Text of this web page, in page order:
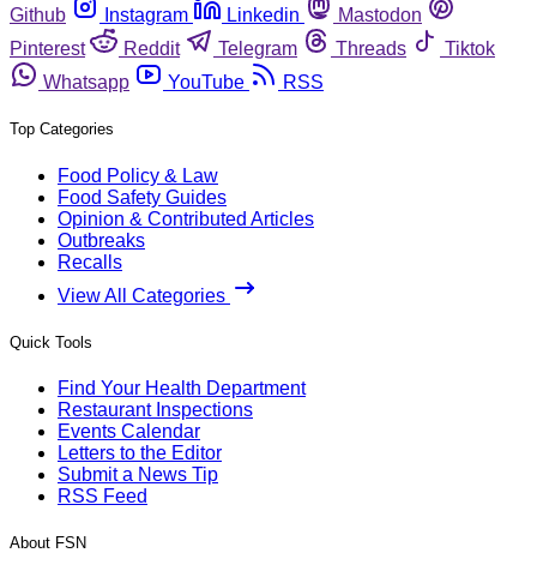
Github
Instagram Linkedin
Mastodon
Pinterest
Reddit Telegram Threads
Tiktok
Whatsapp
YouTube RSS
Top Categories
Food Policy & Law
Food Safety Guides
Opinion & Contributed Articles
Outbreaks
Recalls
View All Categories
Quick Tools
Find Your Health Department
Restaurant Inspections
Events Calendar
Letters to the Editor
Submit a News Tip
RSS Feed
About FSN